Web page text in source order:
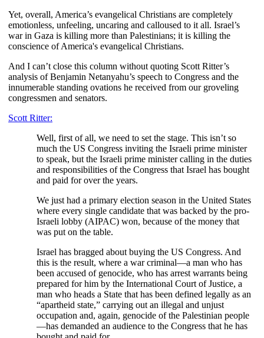
Yet, overall, America’s evangelical Christians are completely
emotionless, unfeeling, uncaring and calloused to it all. Israel’s
war in Gaza is killing more than Palestinians; it is killing the
conscience of America's evangelical Christians.
And I can’t close this column without quoting Scott Ritter’s
analysis of Benjamin Netanyahu’s speech to Congress and the
innumerable standing ovations he received from our groveling
congressmen and senators.
Scott Ritter:
Well, first of all, we need to set the stage. This isn’t so
much the US Congress inviting the Israeli prime minister
to speak, but the Israeli prime minister calling in the duties
and responsibilities of the Congress that Israel has bought
and paid for over the years.
We just had a primary election season in the United States
where every single candidate that was backed by the pro-
Israeli lobby (AIPAC) won, because of the money that
was put on the table.
Israel has bragged about buying the US Congress. And
this is the result, where a war criminal—a man who has
been accused of genocide, who has arrest warrants being
prepared for him by the International Court of Justice, a
man who heads a State that has been defined legally as an
“apartheid state,” carrying out an illegal and unjust
occupation and, again, genocide of the Palestinian people
—has demanded an audience to the Congress that he has